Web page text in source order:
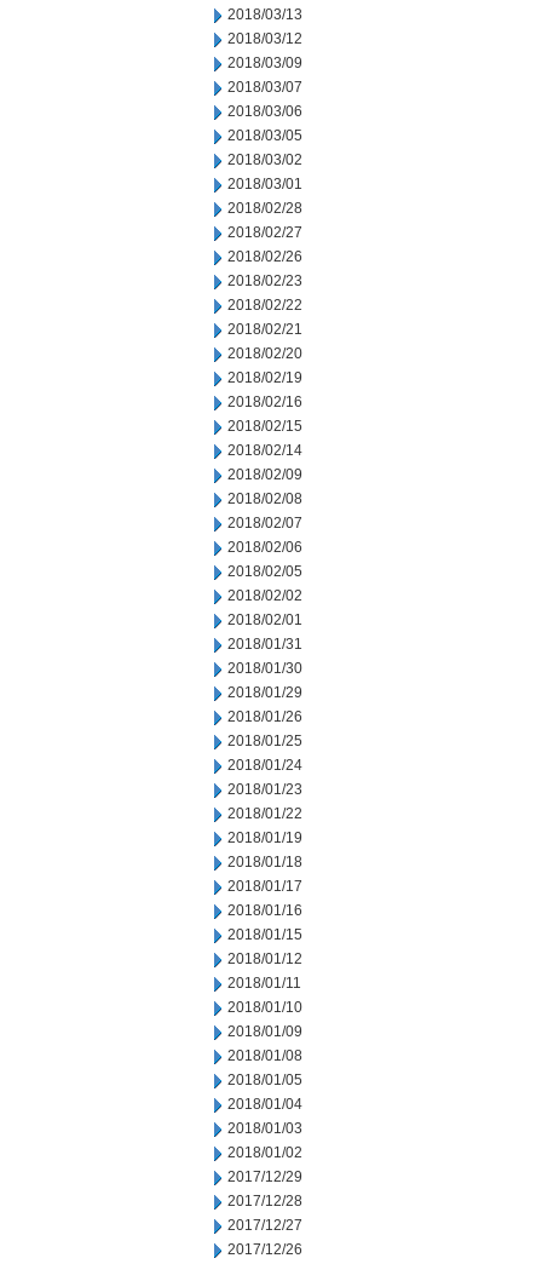
2018/03/13
2018/03/12
2018/03/09
2018/03/07
2018/03/06
2018/03/05
2018/03/02
2018/03/01
2018/02/28
2018/02/27
2018/02/26
2018/02/23
2018/02/22
2018/02/21
2018/02/20
2018/02/19
2018/02/16
2018/02/15
2018/02/14
2018/02/09
2018/02/08
2018/02/07
2018/02/06
2018/02/05
2018/02/02
2018/02/01
2018/01/31
2018/01/30
2018/01/29
2018/01/26
2018/01/25
2018/01/24
2018/01/23
2018/01/22
2018/01/19
2018/01/18
2018/01/17
2018/01/16
2018/01/15
2018/01/12
2018/01/11
2018/01/10
2018/01/09
2018/01/08
2018/01/05
2018/01/04
2018/01/03
2018/01/02
2017/12/29
2017/12/28
2017/12/27
2017/12/26